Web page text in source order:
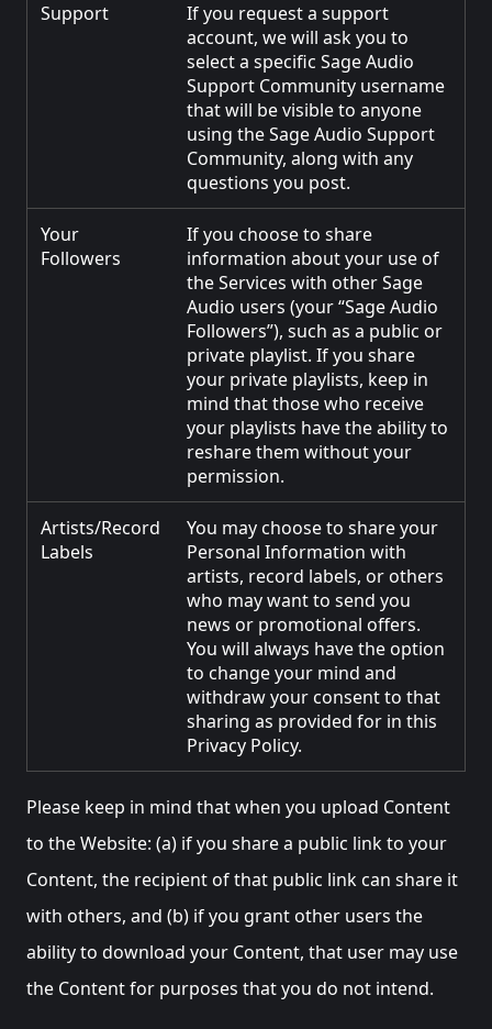
Support
If you request a support
account, we will ask you to
select a specific Sage Audio
Support Community username
that will be visible to anyone
using the Sage Audio Support
Community, along with any
questions you post.
Your
Followers
If you choose to share
information about your use of
the Services with other Sage
Audio users (your “Sage Audio
Followers”), such as a public or
private playlist. If you share
your private playlists, keep in
mind that those who receive
your playlists have the ability to
reshare them without your
permission.
Artists/Record
Labels
You may choose to share your
Personal Information with
artists, record labels, or others
who may want to send you
news or promotional offers.
You will always have the option
to change your mind and
withdraw your consent to that
sharing as provided for in this
Privacy Policy.
Please keep in mind that when you upload Content
to the Website: (a) if you share a public link to your
Content, the recipient of that public link can share it
with others, and (b) if you grant other users the
ability to download your Content, that user may use
the Content for purposes that you do not intend.